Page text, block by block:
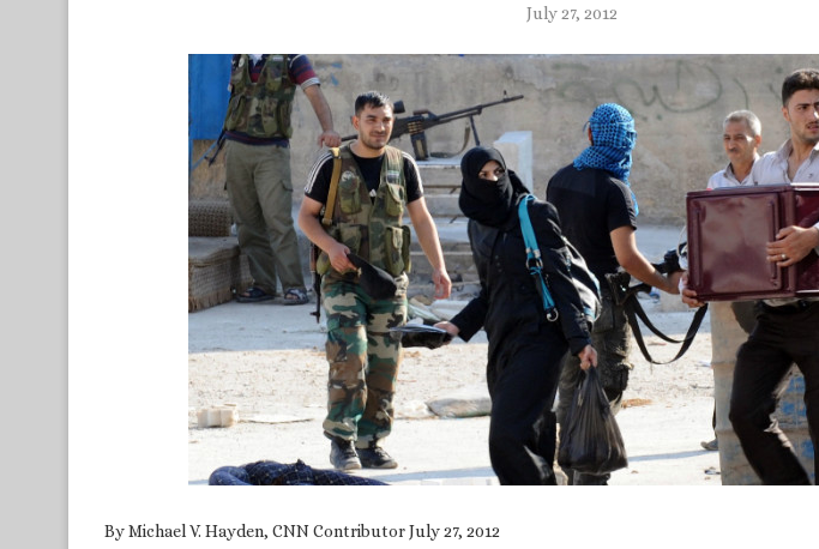
July 27, 2012
By Michael V. Hayden, CNN Contributor July 27, 2012